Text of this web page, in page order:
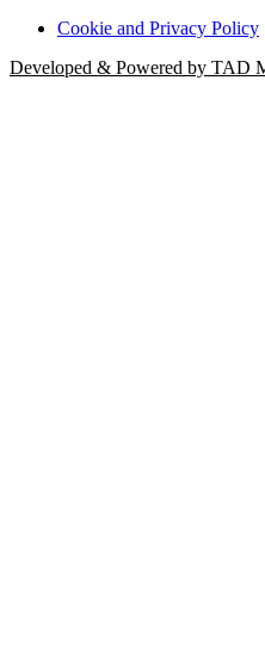
Cookie and Privacy Policy
Developed & Powered by TAD